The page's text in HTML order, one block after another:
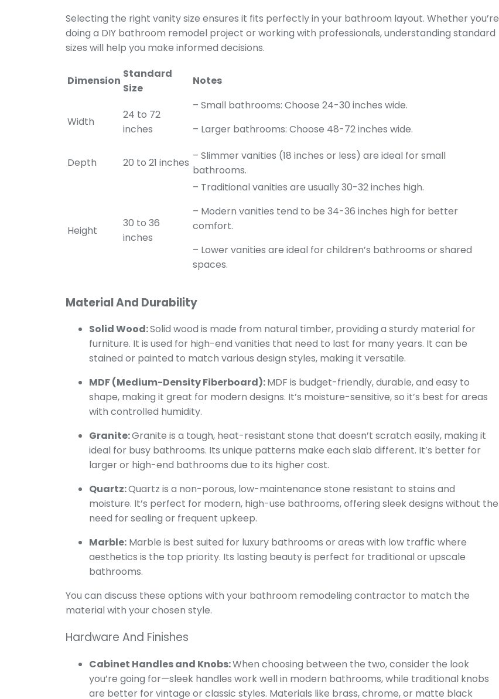
Selecting the right vanity size ensures it fits perfectly in your bathroom layout. Whether you’re
doing a DIY bathroom remodel project or working with professionals, understanding standard
sizes will help you make informed decisions.
Dimension
Standard
Size
Notes
Width
24 to 72
inches
– Small bathrooms: Choose 24-30 inches wide.
– Larger bathrooms: Choose 48-72 inches wide.
Depth 20 to 21 inches
– Slimmer vanities (18 inches or less) are ideal for small
bathrooms.
Height
30 to 36
inches
– Traditional vanities are usually 30-32 inches high.
– Modern vanities tend to be 34-36 inches high for better
comfort.
– Lower vanities are ideal for children’s bathrooms or shared
spaces.
Material And Durability
Solid Wood:Solid wood is made from natural timber, providing a sturdy material for
furniture. It is used for high-end vanities that need to last for many years. It can be
stained or painted to match various design styles, making it versatile.
MDF (Medium-Density Fiberboard):MDF is budget-friendly, durable, and easy to
shape, making it great for modern designs. It’s moisture-sensitive, so it’s best for areas
with controlled humidity.
Granite:Granite is a tough, heat-resistant stone that doesn’t scratch easily, making it
ideal for busy bathrooms. Its unique patterns make each slab different. It’s better for
larger or high-end bathrooms due to its higher cost.
Quartz:Quartz is a non-porous, low-maintenance stone resistant to stains and
moisture. It’s perfect for modern, high-use bathrooms, offering sleek designs without the
need for sealing or frequent upkeep.
Marble: Marble is best suited for luxury bathrooms or areas with low traffic where
aesthetics is the top priority. Its lasting beauty is perfect for traditional or upscale
bathrooms.
You can discuss these options with your bathroom remodeling contractor to match the
material with your chosen style.
Hardware And Finishes
Cabinet Handles and Knobs:When choosing between the two, consider the look
you’re going for—sleek handles work well in modern bathrooms, while traditional knobs
are better for vintage or classic styles. Materials like brass, chrome, or matte black